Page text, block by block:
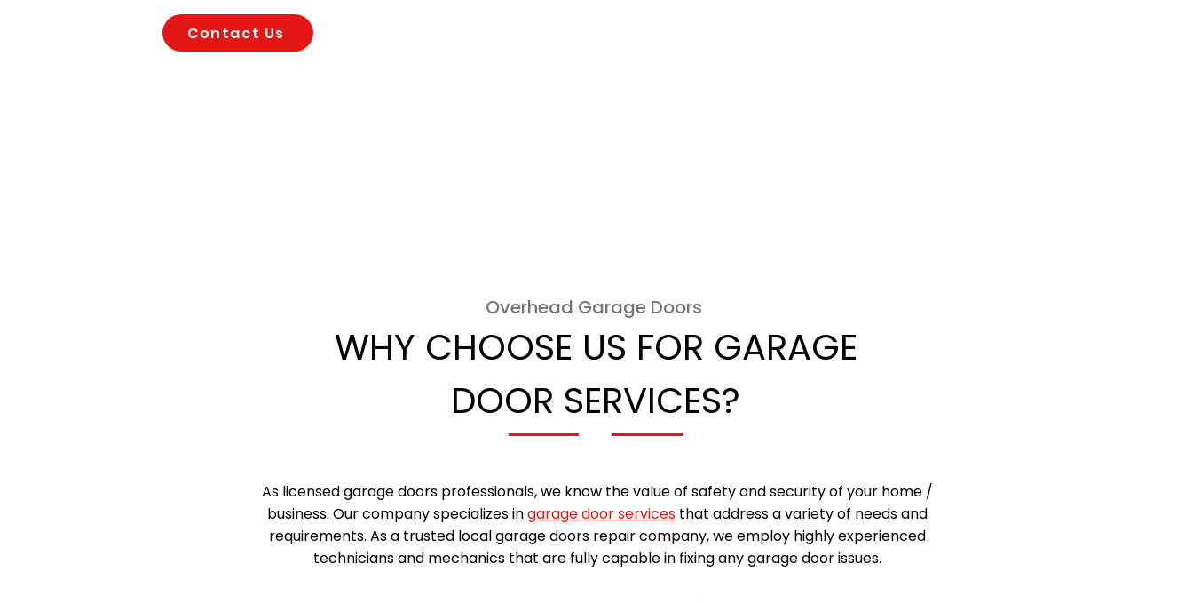
Contact Us
Overhead Garage Doors
WHY CHOOSE US FOR GARAGE
DOOR SERVICES?
As licensed garage doors professionals, we know the value of safety and security of your home /
business. Our company specializes ingarage door servicesthat address a variety of needs and
requirements. As a trusted local garage doors repair company, we employ highly experienced
technicians and mechanics that are fully capable in fixing any garage door issues.